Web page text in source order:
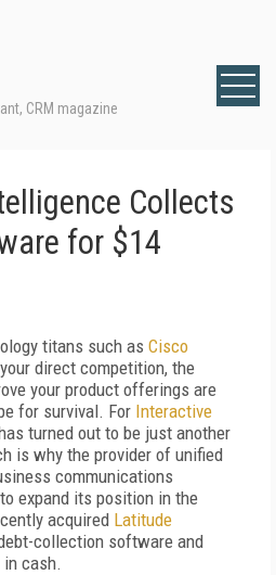
CRM magazine
Collects
for $14
titans such as Cisco
direct competition, the
your product offerings are
for survival. For Interactive
turned out to be just another
is why the provider of unified
communications
expand its position in the
acquired Latitude
collection software and
cash.